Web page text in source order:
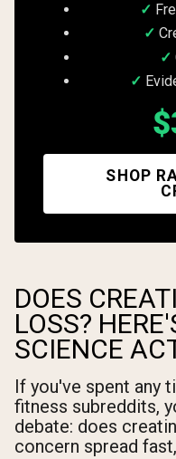
SHOP
DOES
LOSS?
SCIENCE
If you've spent any
fitness subreddits,
debate: does
concern spread